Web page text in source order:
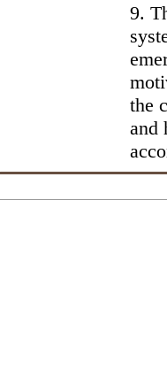
9.
the
and